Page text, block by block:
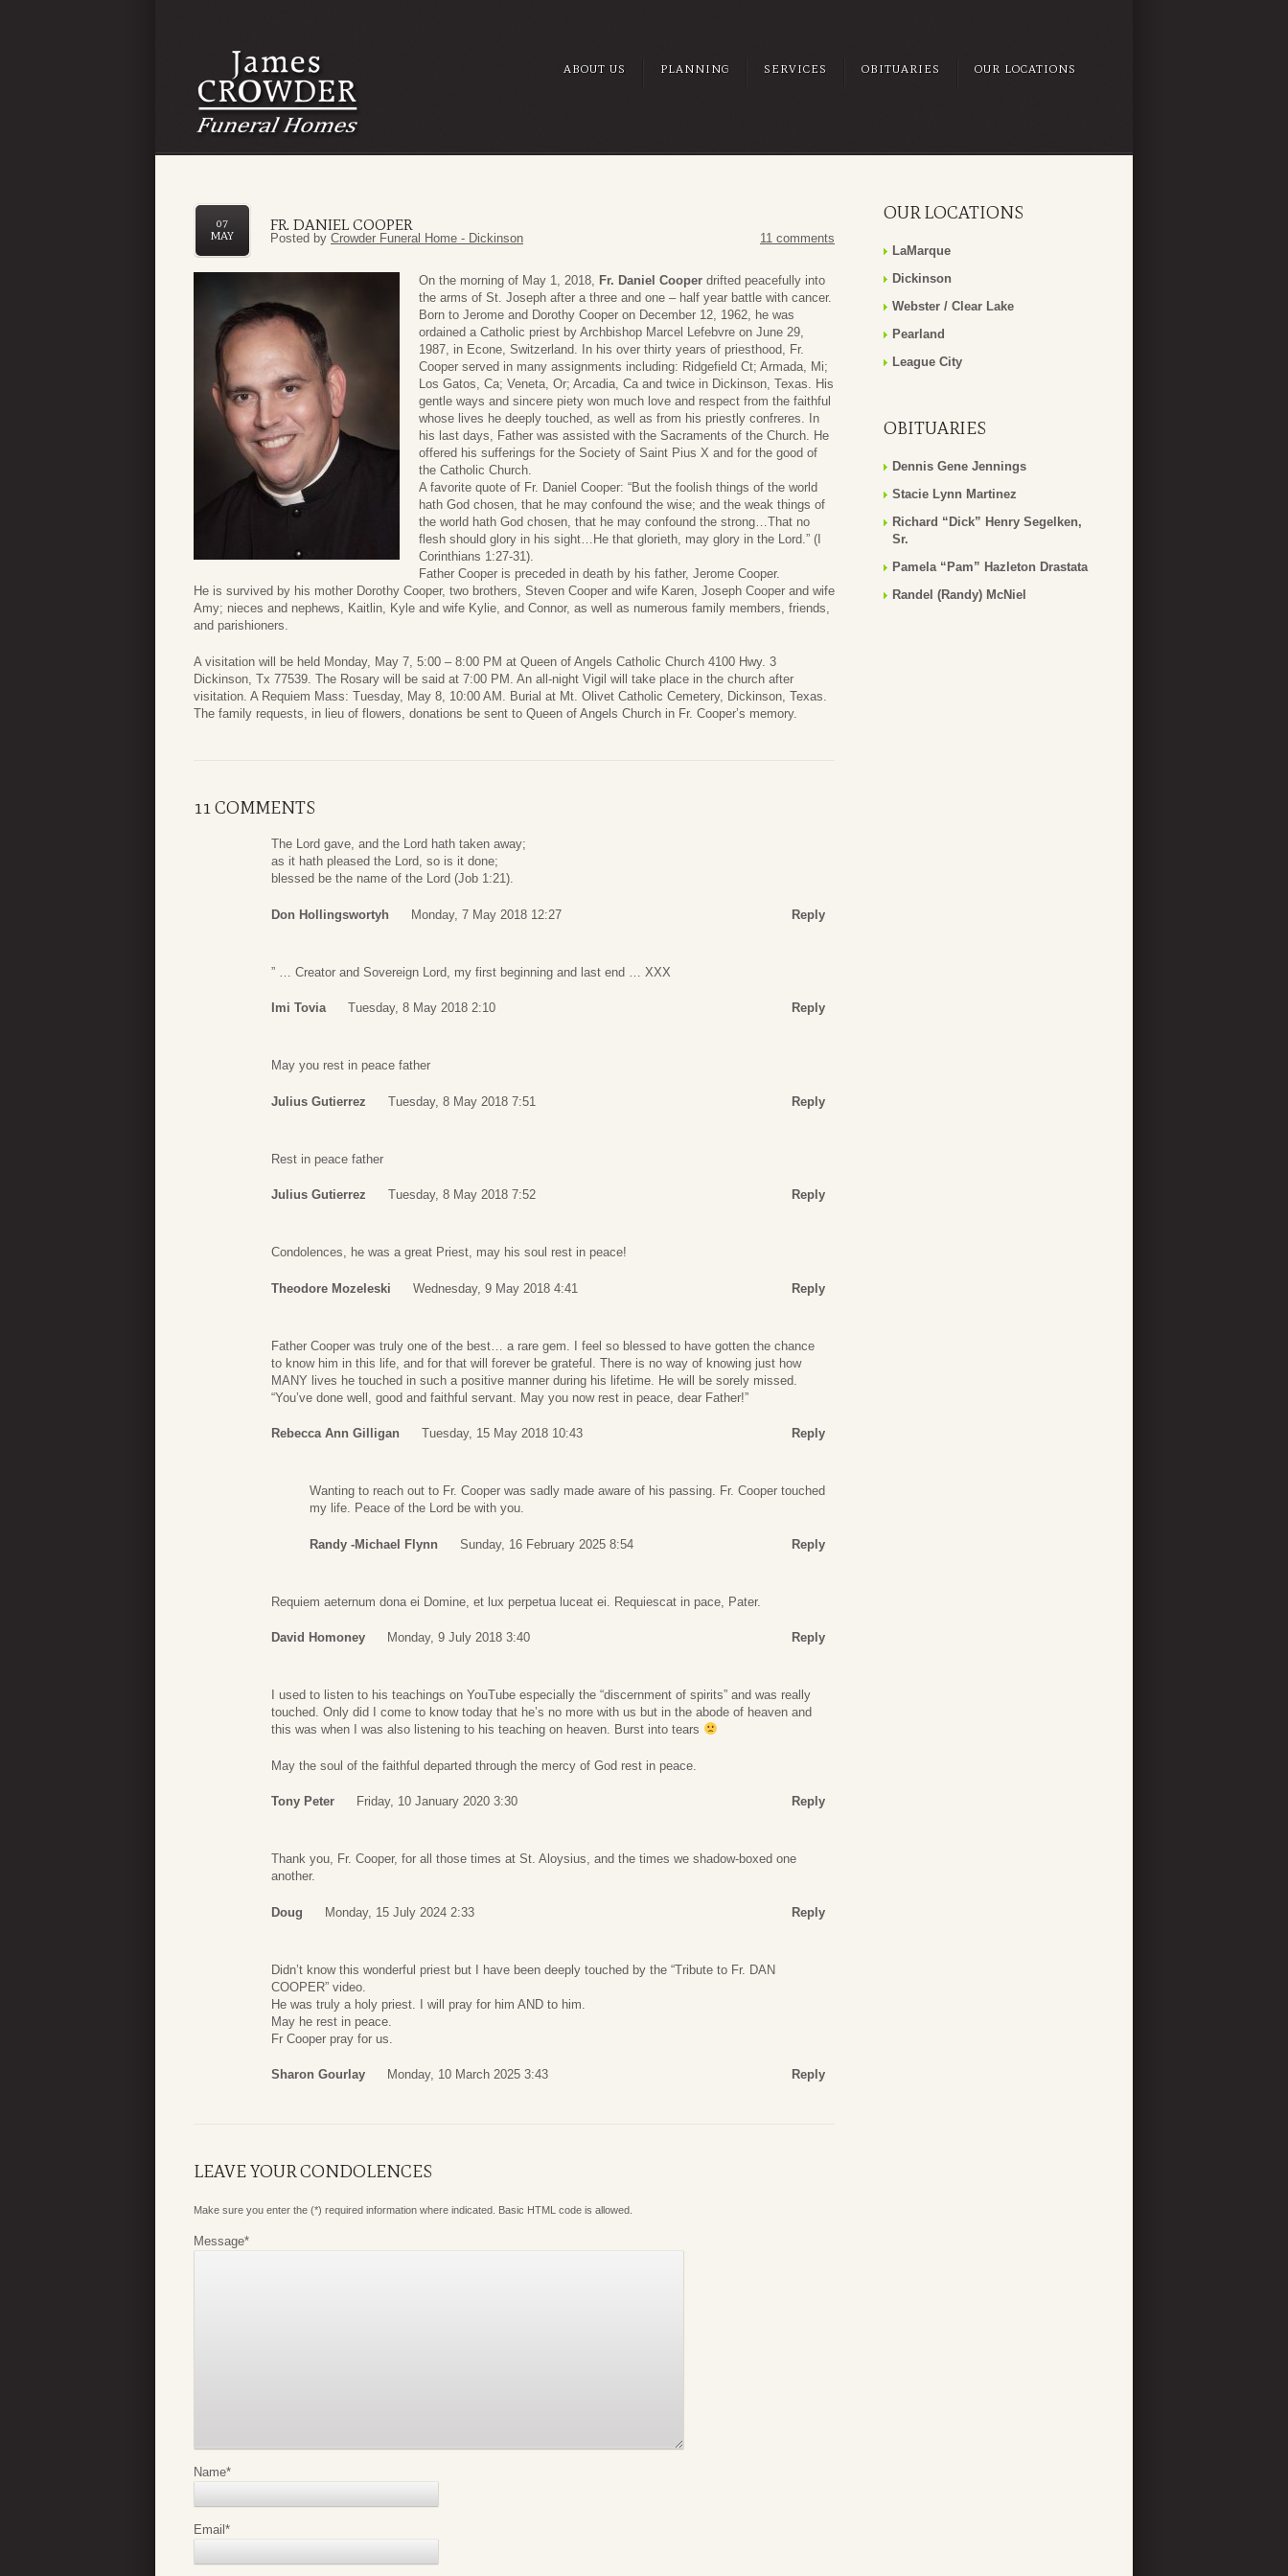
ABOUT US PLANNING SERVICES OBITUARIES OUR LOCATIONS
FR. DANIEL COOPER
07
MAY
Posted by Crowder Funeral Home - Dickinson 11 comments
On the morning of May 1, 2018, Fr. Daniel Cooper drifted peacefully into
the arms of St. Joseph after a three and one – half year battle with cancer.
Born to Jerome and Dorothy Cooper on December 12, 1962, he was
ordained a Catholic priest by Archbishop Marcel Lefebvre on June 29,
1987, in Econe, Switzerland. In his over thirty years of priesthood, Fr.
Cooper served in many assignments including: Ridgefield Ct; Armada, Mi;
Los Gatos, Ca; Veneta, Or; Arcadia, Ca and twice in Dickinson, Texas. His
gentle ways and sincere piety won much love and respect from the faithful
whose lives he deeply touched, as well as from his priestly confreres. In
his last days, Father was assisted with the Sacraments of the Church. He
offered his sufferings for the Society of Saint Pius X and for the good of
the Catholic Church.
A favorite quote of Fr. Daniel Cooper: “But the foolish things of the world
hath God chosen, that he may confound the wise; and the weak things of
the world hath God chosen, that he may confound the strong…That no
flesh should glory in his sight…He that glorieth, may glory in the Lord.” (I
Corinthians 1:27-31).
Father Cooper is preceded in death by his father, Jerome Cooper.
He is survived by his mother Dorothy Cooper, two brothers, Steven Cooper and wife Karen, Joseph Cooper and wife
Amy; nieces and nephews, Kaitlin, Kyle and wife Kylie, and Connor, as well as numerous family members, friends,
and parishioners.
A visitation will be held Monday, May 7, 5:00 – 8:00 PM at Queen of Angels Catholic Church 4100 Hwy. 3
Dickinson, Tx 77539. The Rosary will be said at 7:00 PM. An all-night Vigil will take place in the church after
visitation. A Requiem Mass: Tuesday, May 8, 10:00 AM. Burial at Mt. Olivet Catholic Cemetery, Dickinson, Texas.
The family requests, in lieu of flowers, donations be sent to Queen of Angels Church in Fr. Cooper’s memory.
11 COMMENTS
The Lord gave, and the Lord hath taken away;
as it hath pleased the Lord, so is it done;
blessed be the name of the Lord (Job 1:21).
Don Hollingswortyh Monday, 7 May 2018 12:27 Reply
” … Creator and Sovereign Lord, my first beginning and last end … XXX
Imi Tovia Tuesday, 8 May 2018 2:10 Reply
May you rest in peace father
Julius Gutierrez Tuesday, 8 May 2018 7:51 Reply
Rest in peace father
Julius Gutierrez Tuesday, 8 May 2018 7:52 Reply
Condolences, he was a great Priest, may his soul rest in peace!
Theodore Mozeleski Wednesday, 9 May 2018 4:41 Reply
Father Cooper was truly one of the best… a rare gem. I feel so blessed to have gotten the chance
to know him in this life, and for that will forever be grateful. There is no way of knowing just how
MANY lives he touched in such a positive manner during his lifetime. He will be sorely missed.
“You’ve done well, good and faithful servant. May you now rest in peace, dear Father!”
Rebecca Ann Gilligan Tuesday, 15 May 2018 10:43 Reply
Wanting to reach out to Fr. Cooper was sadly made aware of his passing. Fr. Cooper touched
my life. Peace of the Lord be with you.
Randy -Michael Flynn Sunday, 16 February 2025 8:54 Reply
Requiem aeternum dona ei Domine, et lux perpetua luceat ei. Requiescat in pace, Pater.
David Homoney Monday, 9 July 2018 3:40 Reply
I used to listen to his teachings on YouTube especially the “discernment of spirits” and was really
touched. Only did I come to know today that he’s no more with us but in the abode of heaven and
this was when I was also listening to his teaching on heaven. Burst into tears
May the soul of the faithful departed through the mercy of God rest in peace.
Tony Peter Friday, 10 January 2020 3:30 Reply
Thank you, Fr. Cooper, for all those times at St. Aloysius, and the times we shadow-boxed one
another.
Doug Monday, 15 July 2024 2:33 Reply
Didn’t know this wonderful priest but I have been deeply touched by the “Tribute to Fr. DAN
COOPER” video.
He was truly a holy priest. I will pray for him AND to him.
May he rest in peace.
Fr Cooper pray for us.
Sharon Gourlay Monday, 10 March 2025 3:43 Reply
LEAVE YOUR CONDOLENCES
Make sure you enter the (*) required information where indicated. Basic HTML code is allowed.
Message*
Name*
Email *
OUR LOCATIONS
LaMarque
Dickinson
Webster / Clear Lake
Pearland
League City
OBITUARIES
Dennis Gene Jennings
Stacie Lynn Martinez
Richard “Dick” Henry Segelken,
Sr.
Pamela “Pam” Hazleton Drastata
Randel (Randy) McNiel